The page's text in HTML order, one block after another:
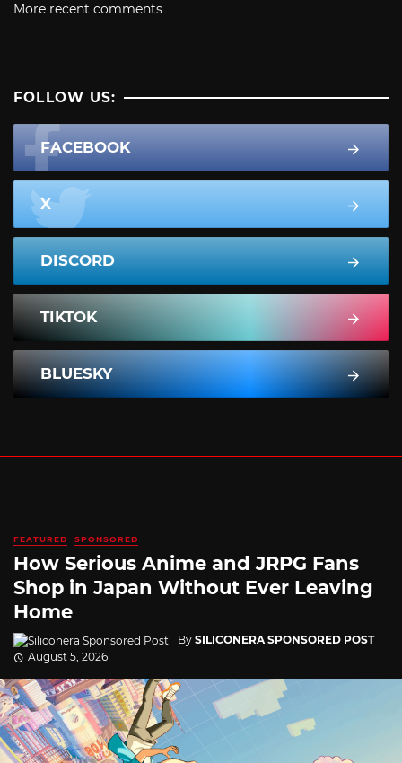
More recent comments
FOLLOW US:
FACEBOOK
X
DISCORD
TIKTOK
BLUESKY
FEATURED SPONSORED
How Serious Anime and JRPG Fans
Shop in Japan Without Ever Leaving
Home
By SILICONERA SPONSORED POST
August 5, 2026